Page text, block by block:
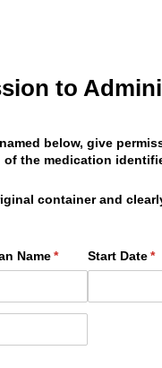
to
below, give
the medication
container and
Name*
(required)Start Date*